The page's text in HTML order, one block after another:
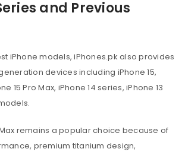
and Previous
iPhone models, iPhones.pk also provides
devices including iPhone 15,
15 Pro Max, iPhone 14 series, iPhone 13
Max remains a popular choice because of
premium titanium design,